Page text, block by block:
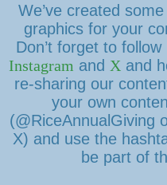
We’ve created
graphics for your
Don’t forget to
Instagram and X and
re-sharing our
your own
(@RiceAnnualGiving
X) and use the
be part of